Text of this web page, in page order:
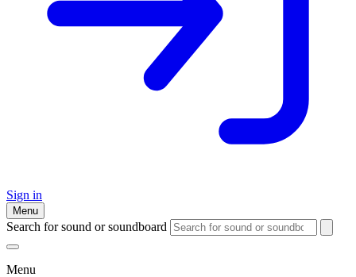
Sign in
Menu
Search for sound or soundboard
Menu